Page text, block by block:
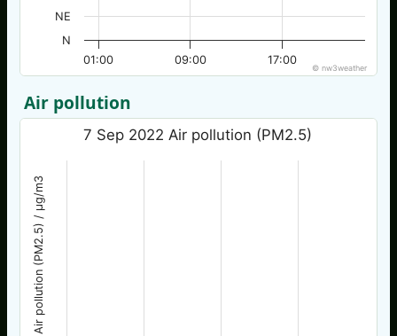
01:00 09:00 17:00
N
NE
© nw3weather
Air pollution
Air pollution (PM2.5) / µg/m3
7 Sep 2022 Air pollution (PM2.5)